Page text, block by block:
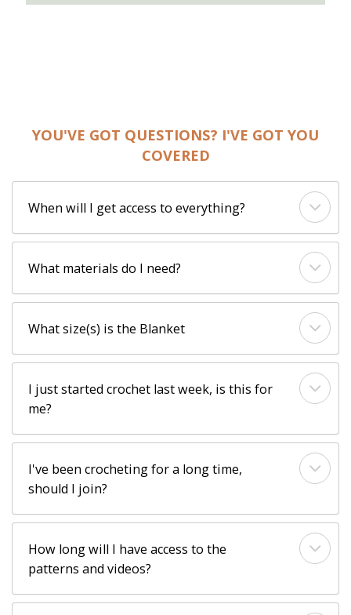
YOU'VE GOT QUESTIONS? I'VE GOT YOU
COVERED
When will I get access to everything?
What materials do I need?
What size(s) is the Blanket
I just started crochet last week, is this for
me?
I've been crocheting for a long time,
should I join?
How long will I have access to the
patterns and videos?